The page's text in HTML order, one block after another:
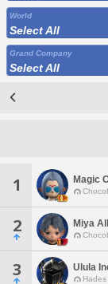
World
Select All
Grand Company
Select All
1 Magic
2 Miya
3 Ulula